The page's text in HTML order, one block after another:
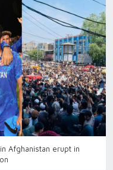
Afghanistan erupt in